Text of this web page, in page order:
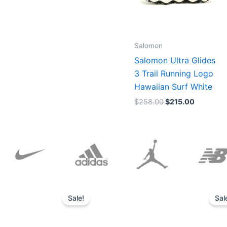
Salomon
Salomon Ultra Glides
3 Trail Running Logo
Hawaiian Surf White
$258.00$215.00
Sale!